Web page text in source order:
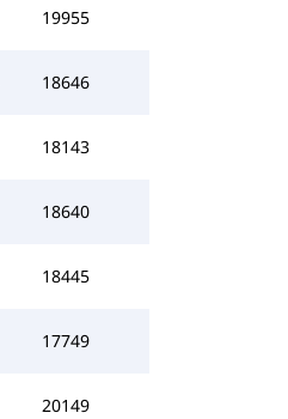
19955
18646
18143
18640
18445
17749
20149